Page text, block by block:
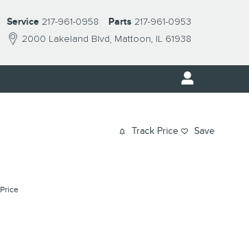
2000 Lakeland Blvd Mattoon, IL 61938
Service 217-961-0958 Parts 217-961-0953
Track Price Save
Price